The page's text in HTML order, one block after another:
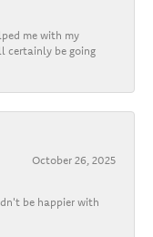
me with my
certainly be going
October 26, 2025
be happier with